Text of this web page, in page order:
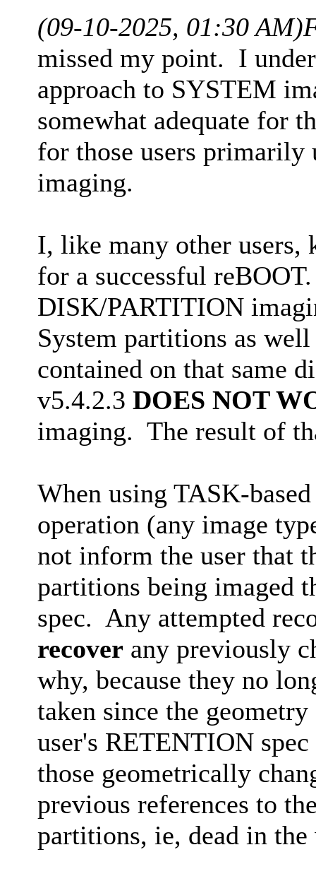
(09-10-2025, 01:30 AM)
missed my point. I
approach to SYSTEM
somewhat adequate for
for those users
imaging.
I, like many other users,
for a successful
DISK/PARTITION
System partitions as
contained on that same
v5.4.2.3 DOES NOT
imaging. The result of
When using TASK-
operation (any image
not inform the user that
partitions being imaged
spec. Any attempted
recover any previously
why, because they no
taken since the
user's RETENTION
those geometrically
previous references to
partitions, ie, dead in the